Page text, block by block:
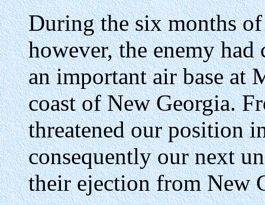
During the six months
however, the enemy
an important air base at
coast of New Georgia.
threatened our position
consequently our next
their ejection from New